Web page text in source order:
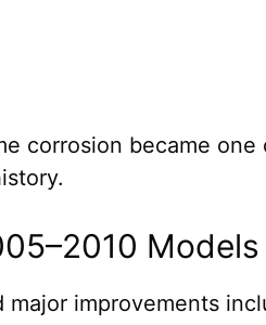
corrosion became one
Models
improvements